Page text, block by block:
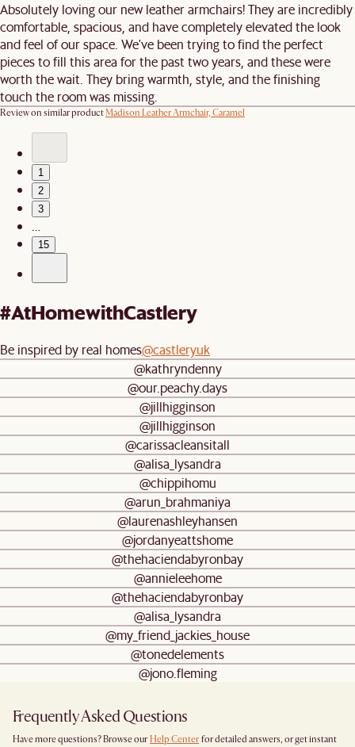
Absolutely loving our new leather armchairs! They are incredibly
comfortable, spacious, and have completely elevated the look
and feel of our space. We've been trying to find the perfect
pieces to fill this area for the past two years, and these were
worth the wait. They bring warmth, style, and the finishing
touch the room was missing.
Review on similar productMadison Leather Armchair, Caramel
1
2
3
15
#AtHomewithCastlery
Be inspired by real homes@castleryuk
@kathryndenny
@our.peachy.days
@jillhigginson
@jillhigginson
@carissacleansitall
@alisa_lysandra
@chippihomu
@arun_brahmaniya
@laurenashleyhansen
@jordanyeattshome
@thehaciendabyronbay
@annieleehome
@thehaciendabyronbay
@alisa_lysandra
@my_friend_jackies_house
@tonedelements
@jono.fleming
Frequently Asked Questions
Have more questions? Browse our Help Center for detailed answers, or get instant